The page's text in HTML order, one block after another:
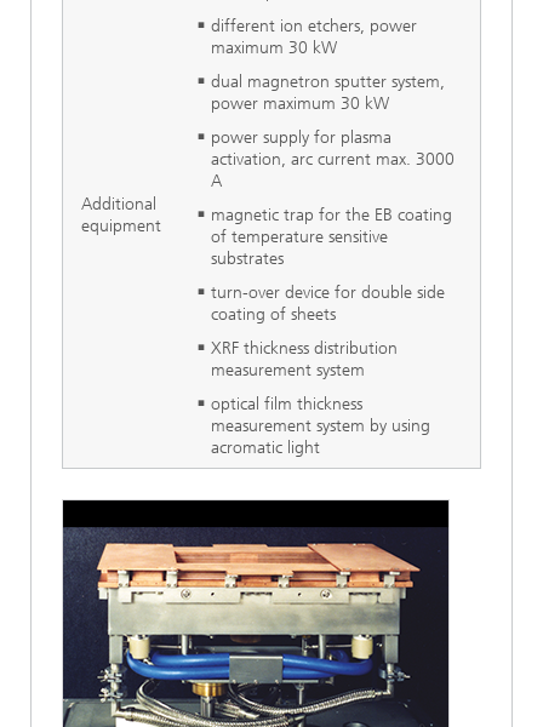
Additional
equipment
different ion etchers, power
maximum 30 kW
dual magnetron sputter system,
power maximum 30 kW
power supply for plasma
activation, arc current max. 3000
A
magnetic trap for the EB coating
of temperature sensitive
substrates
turn-over device for double side
coating of sheets
XRF thickness distribution
measurement system
optical film thickness
measurement system by using
acromatic light